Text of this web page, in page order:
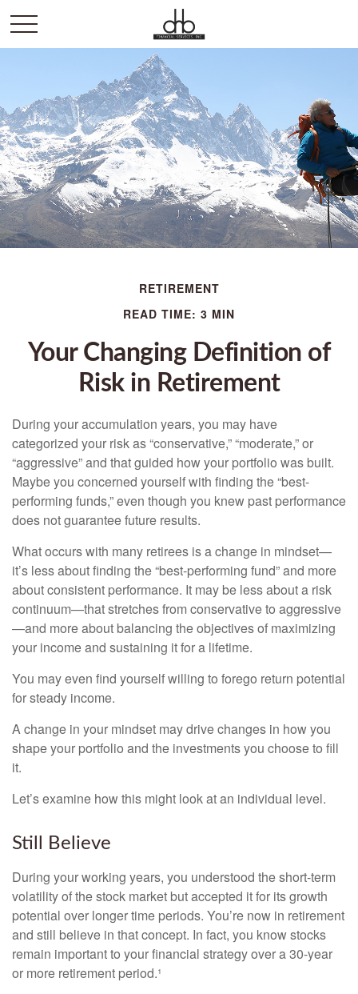
RETIREMENT
READ TIME: 3 MIN
Your Changing Definition of
Risk in Retirement
During your accumulation years, you may have
categorized your risk as “conservative,” “moderate,” or
“aggressive” and that guided how your portfolio was built.
Maybe you concerned yourself with finding the “best-
performing funds,” even though you knew past performance
does not guarantee future results.
What occurs with many retirees is a change in mindset—
it’s less about finding the “best-performing fund” and more
about consistent performance. It may be less about a risk
continuum—that stretches from conservative to aggressive
—and more about balancing the objectives of maximizing
your income and sustaining it for a lifetime.
You may even find yourself willing to forego return potential
for steady income.
A change in your mindset may drive changes in how you
shape your portfolio and the investments you choose to fill
it.
Let’s examine how this might look at an individual level.
Still Believe
During your working years, you understood the short-term
volatility of the stock market but accepted it for its growth
potential over longer time periods. You’re now in retirement
and still believe in that concept. In fact, you know stocks
remain important to your financial strategy over a 30-year
or more retirement period.¹